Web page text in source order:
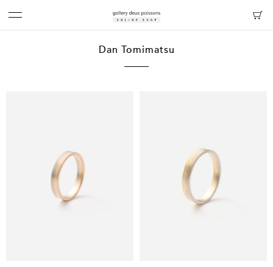
Dan Tomimatsu